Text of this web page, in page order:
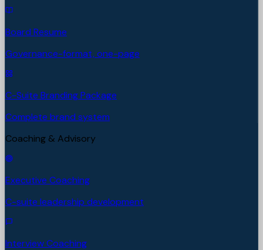
Board Resume
Governance-format, one-page
C-Suite Branding Package
Complete brand system
Coaching & Advisory
Executive Coaching
C-suite leadership development
Interview Coaching